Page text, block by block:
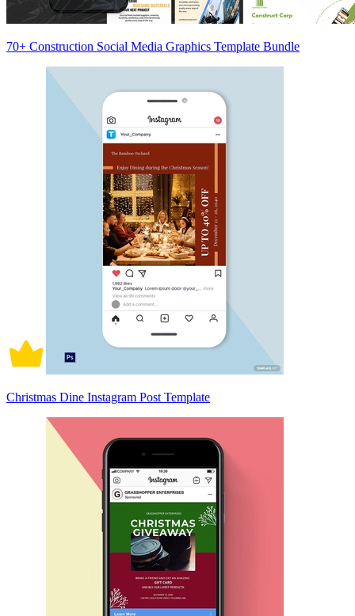
70+ Construction Social Media Graphics Template Bundle
Christmas Dine Instagram Post Template